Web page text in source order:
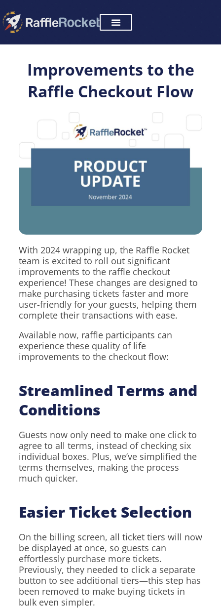
to
content
Improvements to the
Raffle Checkout Flow
With 2024 wrapping up, the Raffle Rocket
team is excited to roll out significant
improvements to the raffle checkout
experience! These changes are designed to
make purchasing tickets faster and more
user-friendly for your guests, helping them
complete their transactions with ease.
Available now, raffle participants can
experience these quality of life
improvements to the checkout flow:
Streamlined Terms and
Conditions
Guests now only need to make one click to
agree to all terms, instead of checking six
individual boxes. Plus, we’ve simplified the
terms themselves, making the process
much quicker.
Easier Ticket Selection
On the billing screen, all ticket tiers will now
be displayed at once, so guests can
effortlessly purchase more tickets.
Previously, they needed to click a separate
button to see additional tiers—this step has
been removed to make buying tickets in
bulk even simpler.